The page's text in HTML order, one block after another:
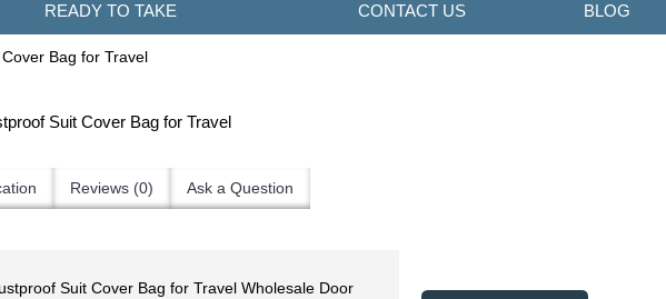
READY TO TAKE CONTACT US BLOG
Bag for Travel
Suit Cover Bag for Travel
Reviews (0) Ask a Question
Suit Cover Bag for Travel Wholesale Door